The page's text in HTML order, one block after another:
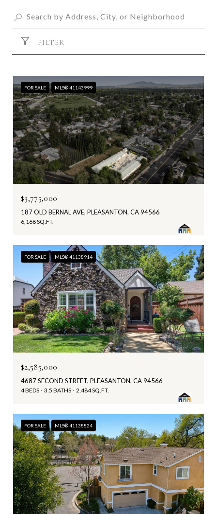
FILTER
FOR SALE MLS® 41143999
$3,775,000
187 OLD BERNAL AVE, PLEASANTON, CA 94566
6,168 SQ.FT.
FOR SALE MLS® 41138914
$2,585,000
4687 SECOND STREET, PLEASANTON, CA 94566
4 BEDS 3.5 BATHS 2,484 SQ.FT.
FOR SALE MLS® 41138824